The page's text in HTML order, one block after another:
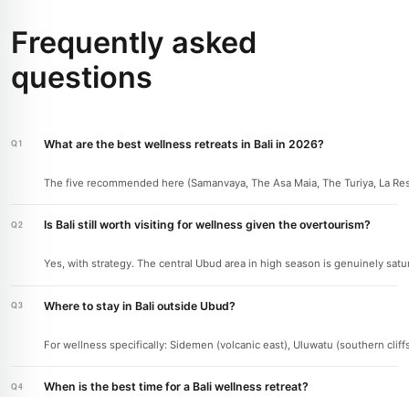
Frequently asked
questions
What are the best wellness retreats in Bali in 2026?
The five recommended here (Samanvaya, The Asa Maia, The Turiya,
Is Bali still worth visiting for wellness given the overtourism?
Yes, with strategy. The central Ubud area in high season is genuinely
Where to stay in Bali outside Ubud?
For wellness specifically: Sidemen (volcanic east), Uluwatu (southern
When is the best time for a Bali wellness retreat?